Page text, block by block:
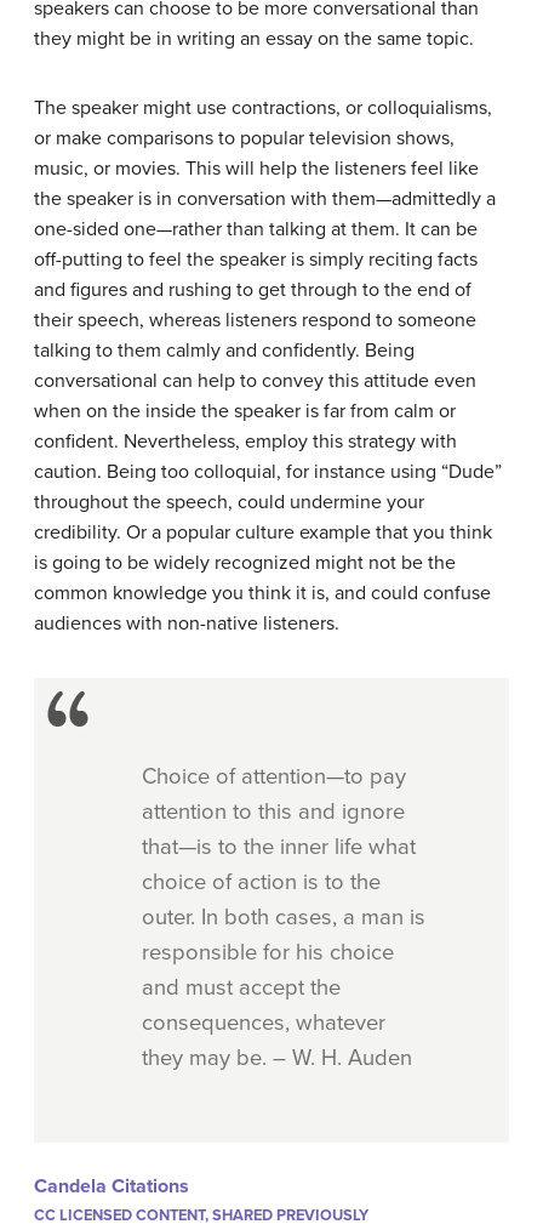
speakers can choose to be more conversational than
they might be in writing an essay on the same topic.
The speaker might use contractions, or colloquialisms,
or make comparisons to popular television shows,
music, or movies. This will help the listeners feel like
the speaker is in conversation with them—admittedly a
one-sided one—rather than talking at them. It can be
off-putting to feel the speaker is simply reciting facts
and figures and rushing to get through to the end of
their speech, whereas listeners respond to someone
talking to them calmly and confidently. Being
conversational can help to convey this attitude even
when on the inside the speaker is far from calm or
confident. Nevertheless, employ this strategy with
caution. Being too colloquial, for instance using “Dude”
throughout the speech, could undermine your
credibility. Or a popular culture example that you think
is going to be widely recognized might not be the
common knowledge you think it is, and could confuse
audiences with non-native listeners.
Choice of attention—to pay
attention to this and ignore
that—is to the inner life what
choice of action is to the
outer. In both cases, a man is
responsible for his choice
and must accept the
consequences, whatever
they may be. – W. H. Auden
Candela Citations
CC LICENSED CONTENT, SHARED PREVIOUSLY